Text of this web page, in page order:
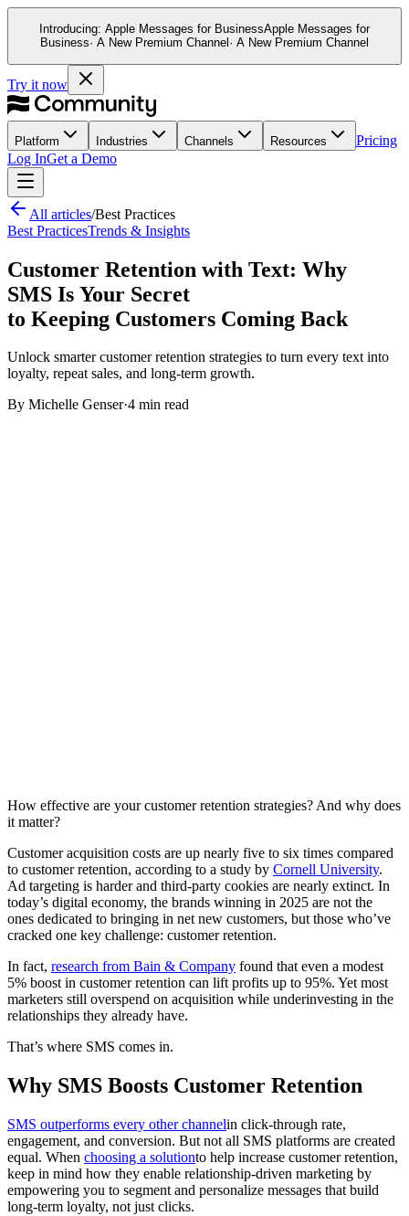
Introducing: Apple Messages for BusinessApple Messages for
Business· A New Premium Channel · A New Premium Channel
Try it now
Platform Industries Channels Resources
Pricing
Log InGet a Demo
All articles/Best Practices
Best PracticesTrends & Insights
Customer Retention with Text: Why
SMS Is Your Secret
to Keeping Customers Coming Back
Unlock smarter customer retention strategies to turn every text into
loyalty, repeat sales, and long-term growth.
By Michelle Genser·4 min read
How effective are your customer retention strategies? And why does
it matter?
Customer acquisition costs are up nearly five to six times compared
to customer retention, according to a study by Cornell University.
Ad targeting is harder and third-party cookies are nearly extinct. In
today’s digital economy, the brands winning in 2025 are not the
ones dedicated to bringing in net new customers, but those who’ve
cracked one key challenge: customer retention.
In fact, research from Bain & Company found that even a modest
5% boost in customer retention can lift profits up to 95%. Yet most
marketers still overspend on acquisition while underinvesting in the
relationships they already have.
That’s where SMS comes in.
Why SMS Boosts Customer Retention
SMS outperforms every other channelin click-through rate,
engagement, and conversion. But not all SMS platforms are created
equal. When choosing a solutionto help increase customer retention,
keep in mind how they enable relationship-driven marketing by
empowering you to segment and personalize messages that build
long-term loyalty, not just clicks.